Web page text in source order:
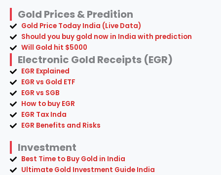
Gold Prices & Predition
Gold Price Today India (Live Data)
Should you buy gold now in India with prediction
Will Gold hit $5000
Electronic Gold Receipts (EGR)
EGR Explained
EGR vs Gold ETF
EGR vs SGB
How to buy EGR
EGR Tax Inda
EGR Benefits and Risks
Investment
Best Time to Buy Gold in India
Ultimate Gold Investment Guide India